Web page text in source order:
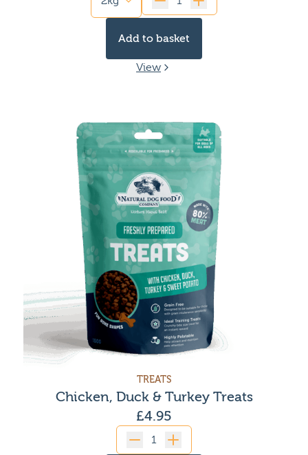
Quantity
Add to basket
View
TREATS
Chicken, Duck & Turkey Treats
£4.95
Quantity